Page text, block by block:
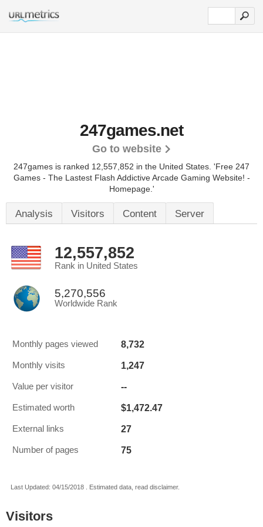
247games.net
Go to website
247games is ranked 12,557,852 in the United States. 'Free 247
Games - The Lastest Flash Addictive Arcade Gaming Website! -
Homepage.'
Analysis Visitors Content Server
12,557,852
Rank in United States
5,270,556
Worldwide Rank
Monthly pages viewed 8,732
Monthly visits 1,247
Value per visitor --
Estimated worth $1,472.47
External links 27
Number of pages 75
Last Updated: 04/15/2018 . Estimated data, read disclaimer.
Visitors